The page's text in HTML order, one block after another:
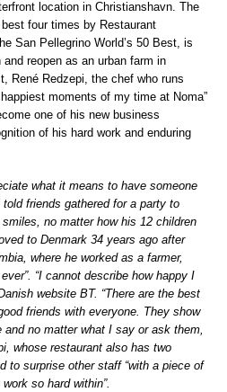
location in Christianshavn. The
four times by Restaurant
San Pellegrino World’s 50 Best, is
reopen as an urban farm in
René Redzepi, the chef who runs
moments of my time at Noma”
one of his new business
of his hard work and enduring
what it means to have someone
friends gathered for a party to
no matter how his 12 children
to Denmark 34 years ago after
where he worked as a farmer,
“I cannot describe how happy I
website BT. “There are the best
friends with everyone. They show
no matter what I say or ask them,
whose restaurant also has two
to surprise other staff “with a piece of
so hard within”.